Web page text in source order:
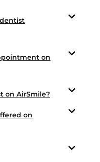
on
on AirSmile?
on